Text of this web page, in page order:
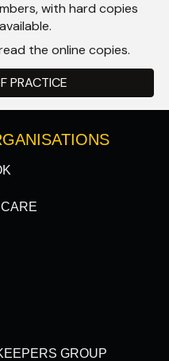
with hard copies
the online copies.
PRACTICE
GROUP